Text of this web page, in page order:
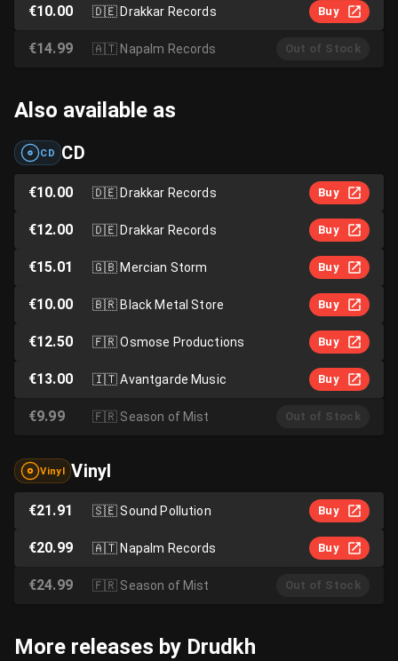
€10.00 🇩🇪Drakkar Records Buy
€14.99 🇦🇹Napalm Records Out of Stock
Also available as
CD CD
€10.00 🇩🇪Drakkar Records Buy
€12.00 🇩🇪Drakkar Records Buy
€15.01 🇬🇧Mercian Storm Buy
€10.00 🇧🇷Black Metal Store Buy
€12.50 🇫🇷Osmose Productions Buy
€13.00 🇮🇹Avantgarde Music Buy
€9.99 🇫🇷 Season of Mist Out of Stock
Vinyl Vinyl
€21.91 🇸🇪Sound Pollution Buy
€20.99 🇦🇹Napalm Records Buy
€24.99 🇫🇷 Season of Mist Out of Stock
More releases by Drudkh